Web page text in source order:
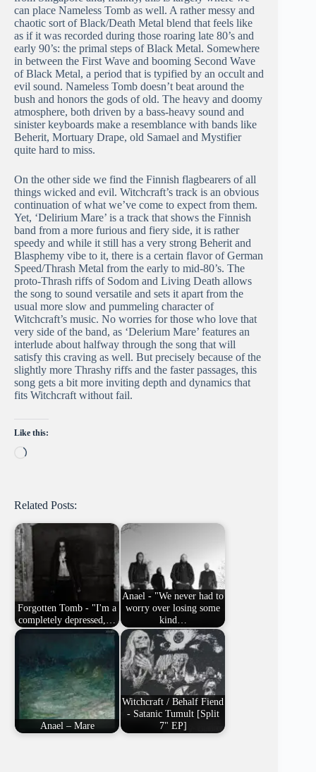
can place Nameless Tomb as well. A rather messy and
chaotic sort of Black/Death Metal blend that feels like
as if it was recorded during those roaring late 80’s and
early 90’s: the primal steps of Black Metal. Somewhere
in between the First Wave and booming Second Wave
of Black Metal, a period that is typified by an occult and
evil sound. Nameless Tomb doesn’t beat around the
bush and honors the gods of old. The heavy and doomy
atmosphere, both driven by a bass-heavy sound and
sinister keyboards make a resemblance with bands like
Beherit, Mortuary Drape, old Samael and Mystifier
quite hard to miss.
On the other side we find the Finnish flagbearers of all
things wicked and evil. Witchcraft’s track is an obvious
continuation of what we’ve come to expect from them.
Yet, ‘Delirium Mare’ is a track that shows the Finnish
band from a more furious and fiery side, it is rather
speedy and while it still has a very strong Beherit and
Blasphemy vibe to it, there is a certain flavor of German
Speed/Thrash Metal from the early to mid-80’s. The
proto-Thrash riffs of Sodom and Living Death allows
the song to sound versatile and sets it apart from the
usual more slow and pummeling character of
Witchcraft’s music. No worries for those who love that
very side of the band, as ‘Delerium Mare’ features an
interlude about halfway through the song that will
satisfy this craving as well. But precisely because of the
slightly more Thrashy riffs and the faster passages, this
song gets a bit more inviting depth and dynamics that
fits Witchcraft without fail.
Like this:
Loading…
Related Posts:
Forgotten Tomb - "I'm a
completely depressed,…
Anael - "We never had to
worry over losing some
kind…
Anael – Mare
Witchcraft / Behalf Fiend
- Satanic Tumult [Split
7" EP]